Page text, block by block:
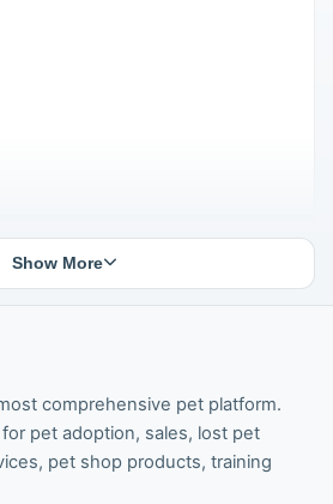
Show More
comprehensive pet platform.
pet adoption, sales, lost pet
pet shop products, training